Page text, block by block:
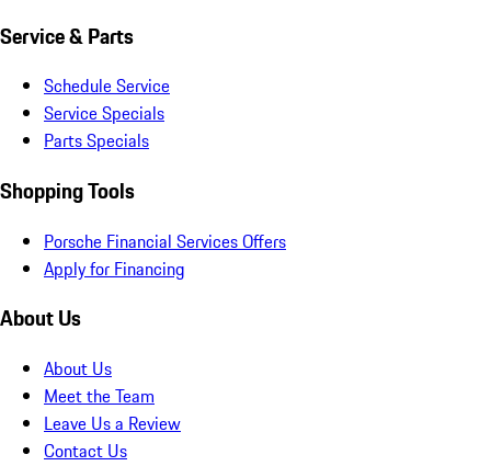
Service & Parts
Schedule Service
Service Specials
Parts Specials
Shopping Tools
Porsche Financial Services Offers
Apply for Financing
About Us
About Us
Meet the Team
Leave Us a Review
Contact Us